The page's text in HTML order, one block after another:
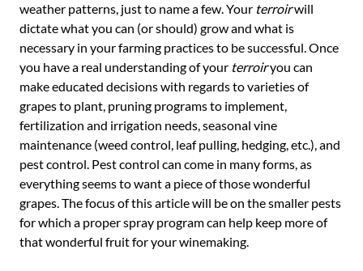
weather patterns, just to name a few. Your terroirwill
dictate what you can (or should) grow and what is
necessary in your farming practices to be successful. Once
you have a real understanding of your terroiryou can
make educated decisions with regards to varieties of
grapes to plant, pruning programs to implement,
fertilization and irrigation needs, seasonal vine
maintenance (weed control, leaf pulling, hedging, etc.), and
pest control. Pest control can come in many forms, as
everything seems to want a piece of those wonderful
grapes. The focus of this article will be on the smaller pests
for which a proper spray program can help keep more of
that wonderful fruit for your winemaking.